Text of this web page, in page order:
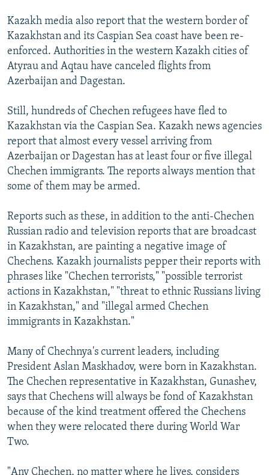
Kazakh media also report that the western border of
Kazakhstan and its Caspian Sea coast have been re-
enforced. Authorities in the western Kazakh cities of
Atyrau and Aqtau have canceled flights from
Azerbaijan and Dagestan.
Still, hundreds of Chechen refugees have fled to
Kazakhstan via the Caspian Sea. Kazakh news agencies
report that almost every vessel arriving from
Azerbaijan or Dagestan has at least four or five illegal
Chechen immigrants. The reports always mention that
some of them may be armed.
Reports such as these, in addition to the anti-Chechen
Russian radio and television reports that are broadcast
in Kazakhstan, are painting a negative image of
Chechens. Kazakh journalists pepper their reports with
phrases like "Chechen terrorists," "possible terrorist
actions in Kazakhstan," "threat to ethnic Russians living
in Kazakhstan," and "illegal armed Chechen
immigrants in Kazakhstan."
Many of Chechnya's current leaders, including
President Aslan Maskhadov, were born in Kazakhstan.
The Chechen representative in Kazakhstan, Gunashev,
says that Chechens will always be fond of Kazakhstan
because of the kind treatment offered the Chechens
when they were relocated there during World War
Two.
"Any Chechen, no matter where he lives, considers